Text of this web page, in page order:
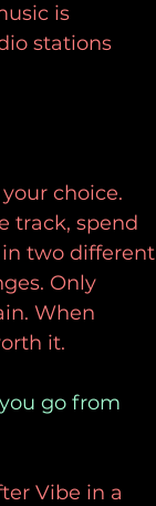
is
stations
choice.
track, spend
two different
Only
When
it.
go from
Vibe in a